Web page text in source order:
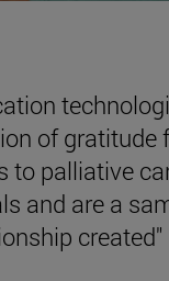
of gratitude
to palliative
and are a
created"